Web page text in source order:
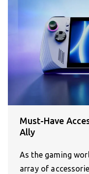
Must-Have
Ally
As the gaming
array of